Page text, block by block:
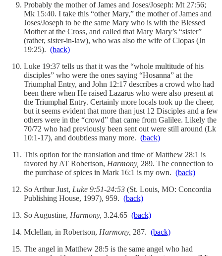
Probably the mother of James and Joses/Joseph: Mt 27:56;
Mk 15:40. I take this “other Mary,” the mother of James and
Joses/Joseph to be the same Mary who is with the Blessed
Mother at the Cross, and called that Mary Mary’s “sister”
(rather, sister-in-law), who was also the wife of Clopas (Jn
19:25). (back)
Luke 19:37 tells us that it was the “whole multitude of his
disciples” who were the ones saying “Hosanna” at the
Triumphal Entry, and John 12:17 describes a crowd who had
been there when He raised Lazarus who were also present at
the Triumphal Entry. Certainly more locals took up the cheer,
but it seems evident that more than just 12 Disciples and a few
others were in the “crowd” that came from Galilee. Likely the
70/72 who had previously been sent out were still around (Lk
10:1-17), and doubtless many more. (back)
This option for the translation and time of Matthew 28:1 is
favored by AT Robertson, Harmony, 289. The connection to
the purchase of spices in Mark 16:1 is my own. (back)
So Arthur Just, Luke 9:51-24:53 (St. Louis, MO: Concordia
Publishing House, 1997), 959. (back)
So Augustine, Harmony, 3.24.65 (back)
Mclellan, in Robertson, Harmony, 287. (back)
The angel in Matthew 28:5 is the same angel who had